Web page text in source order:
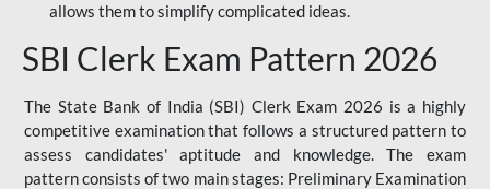
allows them to simplify complicated ideas.
SBI Clerk Exam Pattern 2026
The State Bank of India (SBI) Clerk Exam 2026 is a highly
competitive examination that follows a structured pattern to
assess candidates' aptitude and knowledge. The exam
pattern consists of two main stages: Preliminary Examination